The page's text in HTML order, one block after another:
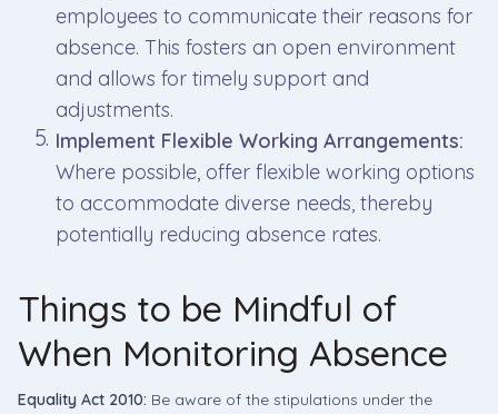
employees to communicate their reasons for
absence. This fosters an open environment
and allows for timely support and
adjustments.
Implement Flexible Working Arrangements:
Where possible, offer flexible working options
to accommodate diverse needs, thereby
potentially reducing absence rates.
Things to be Mindful of
When Monitoring Absence
Equality Act 2010: Be aware of the stipulations under the